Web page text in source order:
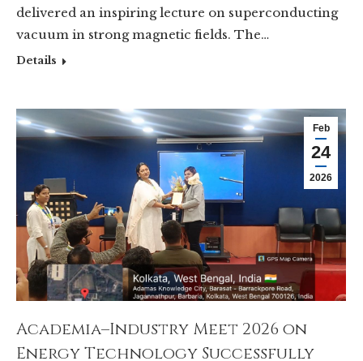
delivered an inspiring lecture on superconducting
vacuum in strong magnetic fields. The…
Details
Feb
24
2026
Academia–Industry Meet 2026 on
Energy Technology Successfully